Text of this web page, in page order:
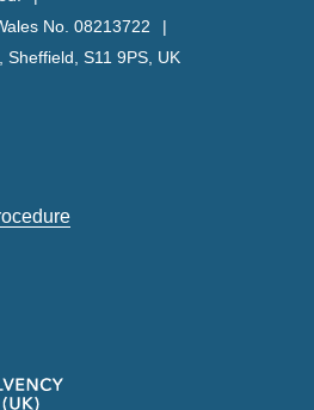
No. 08213722
Sheffield, S11 9PS, UK